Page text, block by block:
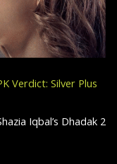
Verdict: Silver Plus
Iqbal’s Dhadak 2